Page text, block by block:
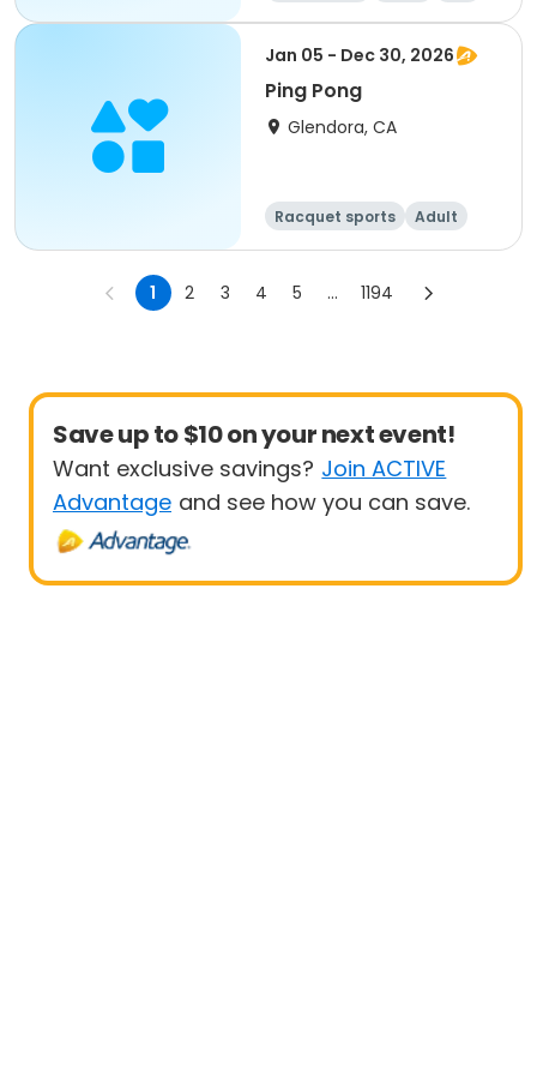
Jan 05 - Dec 30, 2026
Ping Pong
Glendora, CA
Racquet sports
Adult
All
1 2 3 4 5 ... 1194
Save up to $10 on your next event!
Want exclusive savings? Join ACTIVE
Advantage and see how you can save.